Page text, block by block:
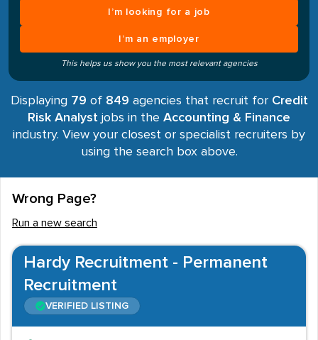
I’m looking for a job
I’m an employer
This helps us show you the most relevant agencies
Displaying 79 of 849 agencies that recruit for Credit
Risk Analyst jobs in the Accounting & Finance
industry. View your closest or specialist recruiters by
using the search box above.
Wrong Page?
Run a new search
Hardy Recruitment - Permanent
Recruitment
VERIFIED LISTING